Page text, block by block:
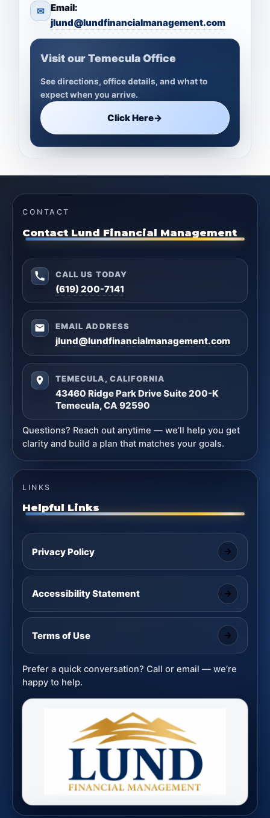
✉ Email:
jlund@lundfinancialmanagement.com
Visit our Temecula Office
See directions, office details, and what to
expect when you arrive.
Click Here→
CONTACT
Contact Lund Financial Management
CALL US TODAY
(619) 200-7141
EMAIL ADDRESS
jlund@lundfinancialmanagement.com
TEMECULA, CALIFORNIA
43460 Ridge Park Drive Suite 200-K
Temecula, CA 92590
Questions? Reach out anytime — we’ll help you get
clarity and build a plan that matches your goals.
LINKS
Helpful Links
Privacy Policy
Accessibility Statement
Terms of Use
Prefer a quick conversation? Call or email — we’re
happy to help.